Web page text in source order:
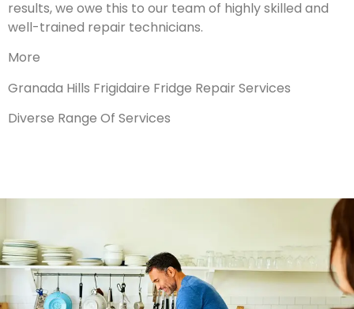
results, we owe this to our team of highly skilled and
well-trained repair technicians.
More
Granada Hills Frigidaire Fridge Repair Services
Diverse Range Of Services